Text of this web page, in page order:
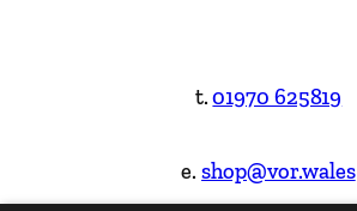
t.01970 625819
e.shop@vor.wales